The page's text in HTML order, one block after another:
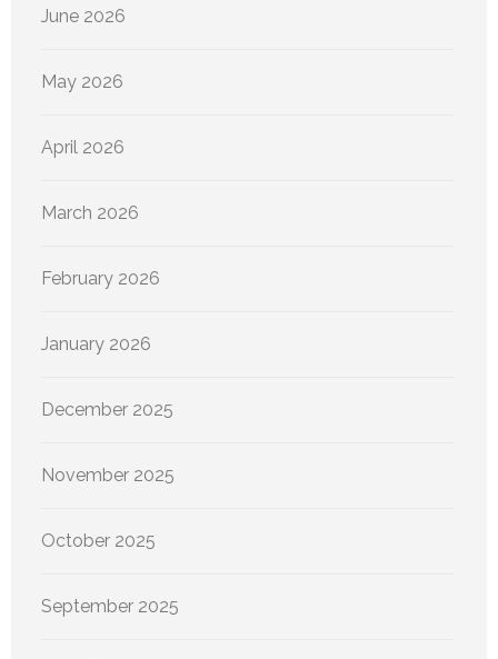
June 2026
May 2026
April 2026
March 2026
February 2026
January 2026
December 2025
November 2025
October 2025
September 2025